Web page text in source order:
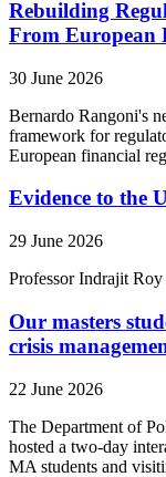
Rebuilding
From European
30 June 2026
Bernardo Rangoni's
framework for
European financial
Evidence to the
29 June 2026
Professor Indrajit
Our masters
crisis
22 June 2026
The Department of
hosted a two-day
MA students and